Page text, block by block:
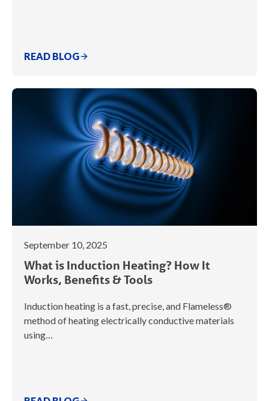
READ BLOG
September 10, 2025
What is Induction Heating? How It
Works, Benefits & Tools
Induction heating is a fast, precise, and Flameless®
method of heating electrically conductive materials
using…